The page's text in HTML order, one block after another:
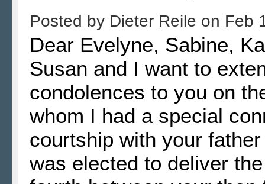
Posted by Dieter Reile on Feb
Dear Evelyne, Sabine,
Susan and I want to
condolences to you on
whom I had a special
courtship with your
was elected to deliver